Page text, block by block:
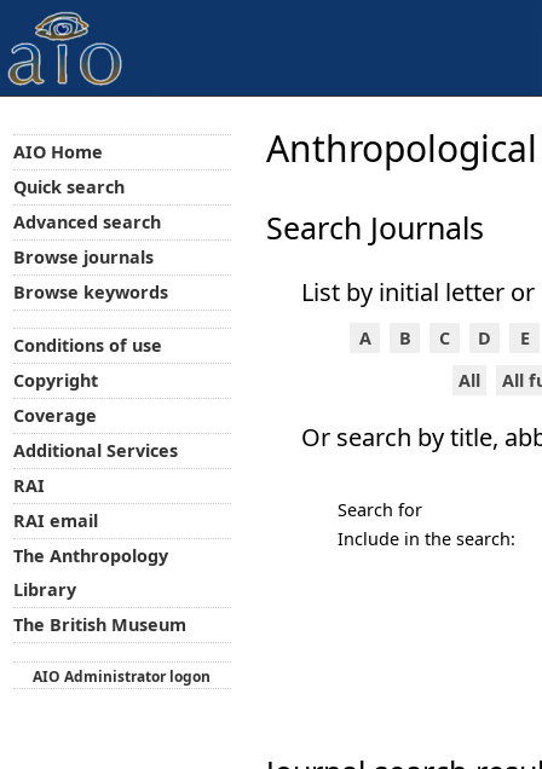
Search Journals
List by initial letter or
A B C D
E
All
All
Or search by title,
Search for
Include in the search:
AIO Home
Quick search
Advanced search
Browse journals
Browse keywords
Conditions of use
Copyright
Coverage
Additional Services
RAI
RAI email
The Anthropology
Library
The British Museum
AIO Administrator logon